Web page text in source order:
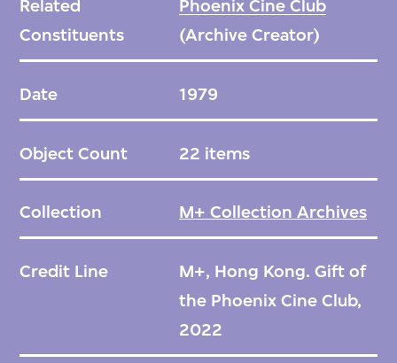
Related
Constituents
Phoenix Cine Club
(Archive Creator)
Date 1979
Object Count 22 items
Collection M+ Collection Archives
Credit Line
M+, Hong Kong. Gift of
the Phoenix Cine Club,
2022